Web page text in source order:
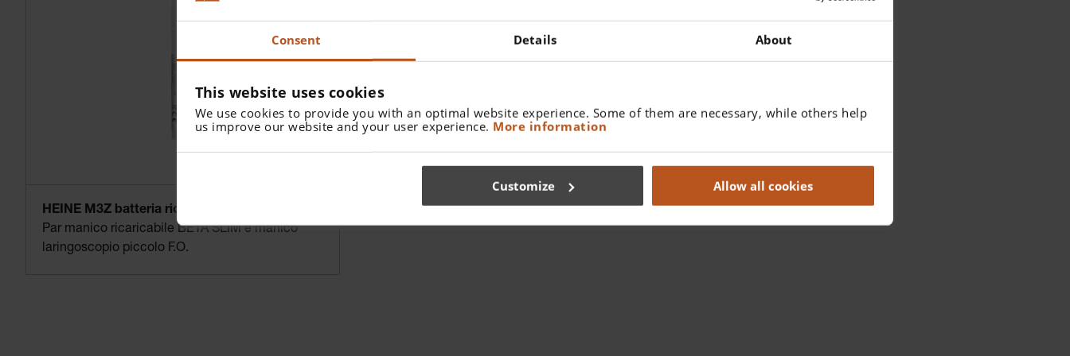
Consent Details About
This website uses cookies
We use cookies to provide you with an optimal website experience. Some of them are necessary, while others help
us improve our website and your user experience. More information
Customize Allow all cookies
HEINE M3Z batteria ricaricabile 3.5 V NiMH
Par manico ricaricabile BETA SLIM e manico
laringoscopio piccolo F.O.